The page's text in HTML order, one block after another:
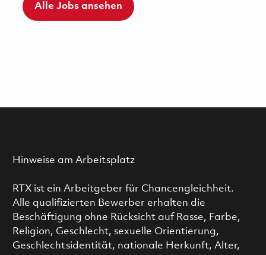
Alle Jobs ansehen
Hinweise am Arbeitsplatz
RTX ist ein Arbeitgeber für Chancengleichheit.
Alle qualifizierten Bewerber erhalten die
Beschäftigung ohne Rücksicht auf Rasse, Farbe,
Religion, Geschlecht, sexuelle Orientierung,
Geschlechtsidentität, nationale Herkunft, Alter,